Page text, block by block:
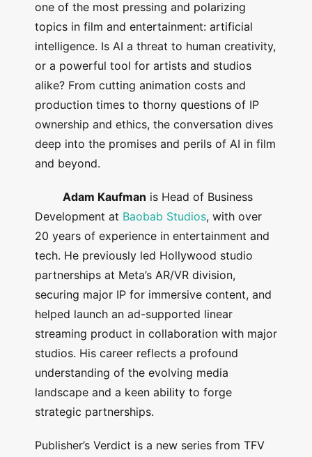
one of the most pressing and polarizing
topics in film and entertainment: artificial
intelligence. Is AI a threat to human creativity,
or a powerful tool for artists and studios
alike? From cutting animation costs and
production times to thorny questions of IP
ownership and ethics, the conversation dives
deep into the promises and perils of AI in film
and beyond.
Adam Kaufman is Head of Business
Development at Baobab Studios, with over
20 years of experience in entertainment and
tech. He previously led Hollywood studio
partnerships at Meta’s AR/VR division,
securing major IP for immersive content, and
helped launch an ad-supported linear
streaming product in collaboration with major
studios. His career reflects a profound
understanding of the evolving media
landscape and a keen ability to forge
strategic partnerships.
Publisher’s Verdict is a new series from TFV